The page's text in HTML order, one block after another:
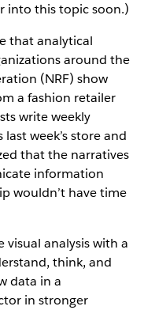
into this topic soon.)
that analytical
around the
(NRF) show
a fashion retailer
write weekly
week’s store and
that the narratives
information
wouldn’t have time
analysis with a
think, and
data in a
in stronger